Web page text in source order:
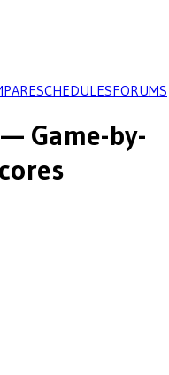
SCHEDULESFORUMS
— Game-by-